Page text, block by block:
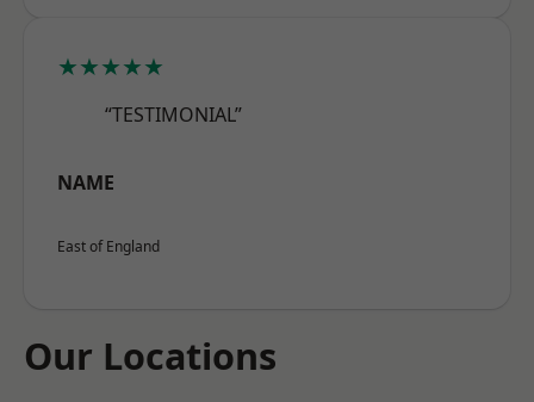
★★★★★
“TESTIMONIAL”
NAME
East of England
Our Locations